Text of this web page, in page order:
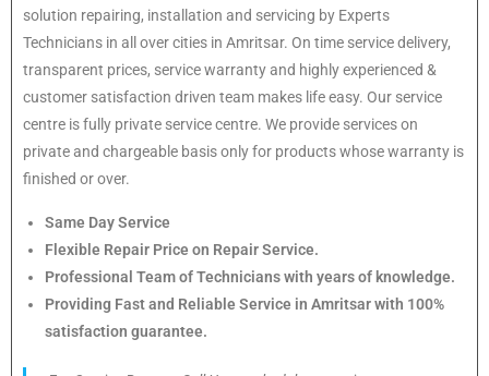
solution repairing, installation and servicing by Experts
Technicians in all over cities in Amritsar. On time service delivery,
transparent prices, service warranty and highly experienced &
customer satisfaction driven team makes life easy. Our service
centre is fully private service centre. We provide services on
private and chargeable basis only for products whose warranty is
finished or over.
Same Day Service
Flexible Repair Price on Repair Service.
Professional Team of Technicians with years of knowledge.
Providing Fast and Reliable Service in Amritsar with 100%
satisfaction guarantee.